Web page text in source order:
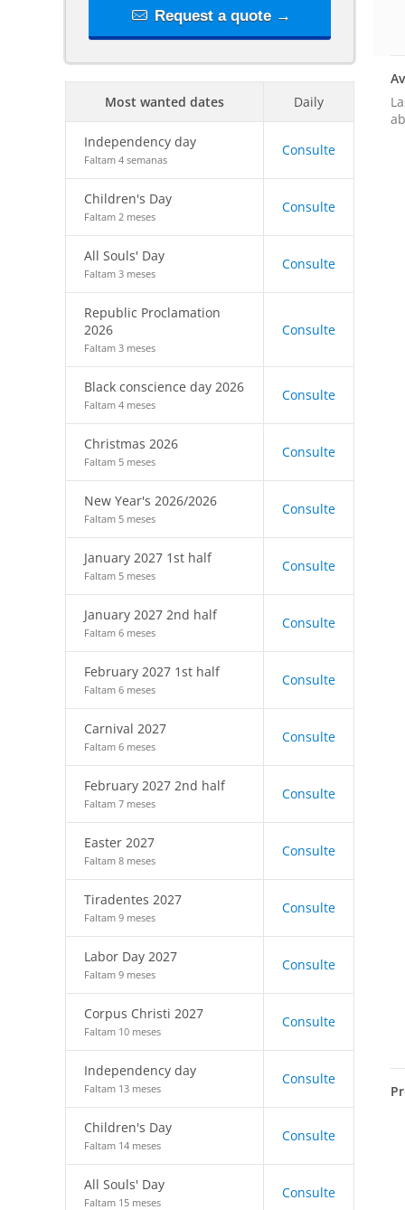
Request a quote →
Most wanted dates Daily
Independency day
Faltam 4 semanas
Consulte
Children's Day
Faltam 2 meses
Consulte
All Souls' Day
Faltam 3 meses
Consulte
Republic Proclamation
2026
Faltam 3 meses
Consulte
Black conscience day 2026
Faltam 4 meses
Consulte
Christmas 2026
Faltam 5 meses
Consulte
New Year's 2026/2026
Faltam 5 meses
Consulte
January 2027 1st half
Faltam 5 meses
Consulte
January 2027 2nd half
Faltam 6 meses
Consulte
February 2027 1st half
Faltam 6 meses
Consulte
Carnival 2027
Faltam 6 meses
Consulte
February 2027 2nd half
Faltam 7 meses
Consulte
Easter 2027
Faltam 8 meses
Consulte
Tiradentes 2027
Faltam 9 meses
Consulte
Labor Day 2027
Faltam 9 meses
Consulte
Corpus Christi 2027
Faltam 10 meses
Consulte
Independency day
Faltam 13 meses
Consulte
Children's Day
Faltam 14 meses
Consulte
All Souls' Day
Faltam 15 meses
Consulte